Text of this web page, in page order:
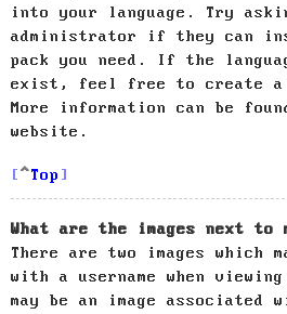
into your language. Try
administrator if they can
pack you need. If the
exist, feel free to create a
More information can be
website.
Top
What are the images next to
There are two images which
with a username when
may be an image associated